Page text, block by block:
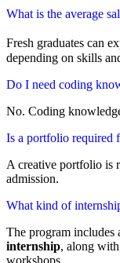
What is the average
Fresh graduates can
depending on skills
Do I need coding
No. Coding
Is a portfolio required
A creative portfolio is
admission.
What kind of
The program includes
internship, along